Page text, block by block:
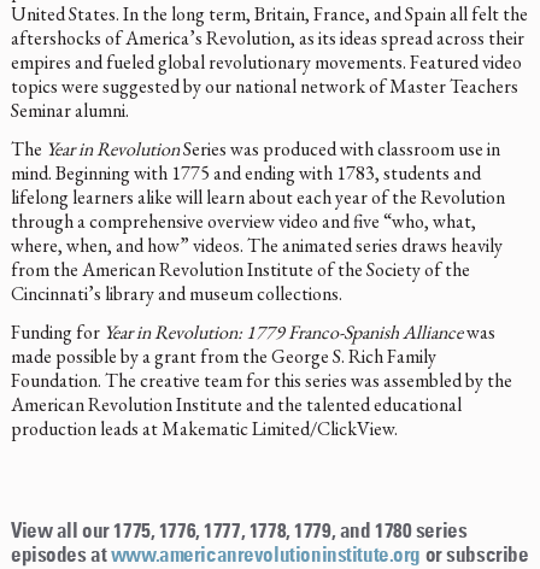
United States. In the long term, Britain, France, and Spain all felt the
aftershocks of America’s Revolution, as its ideas spread across their
empires and fueled global revolutionary movements. Featured video
topics were suggested by our national network of Master Teachers
Seminar alumni.
The Year in RevolutionSeries was produced with classroom use in
mind. Beginning with 1775 and ending with 1783, students and
lifelong learners alike will learn about each year of the Revolution
through a comprehensive overview video and five “who, what,
where, when, and how” videos. The animated series draws heavily
from the American Revolution Institute of the Society of the
Cincinnati’s library and museum collections.
Funding for Year in Revolution: 1779 Franco-Spanish Alliancewas
made possible by a grant from the George S. Rich Family
Foundation. The creative team for this series was assembled by the
American Revolution Institute and the talented educational
production leads at Makematic Limited/ClickView.
View all our 1775, 1776, 1777, 1778, 1779, and 1780 series
episodes atwww.americanrevolutioninstitute.org or subscribe